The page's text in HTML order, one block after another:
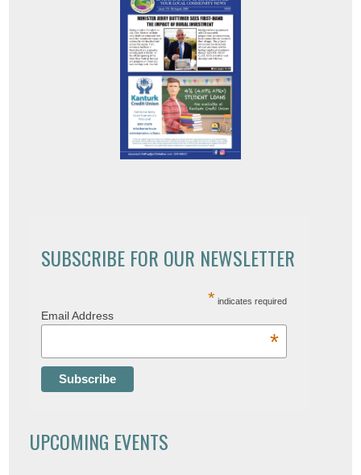
SUBSCRIBE FOR OUR NEWSLETTER
* indicates required
Email Address
*
UPCOMING EVENTS